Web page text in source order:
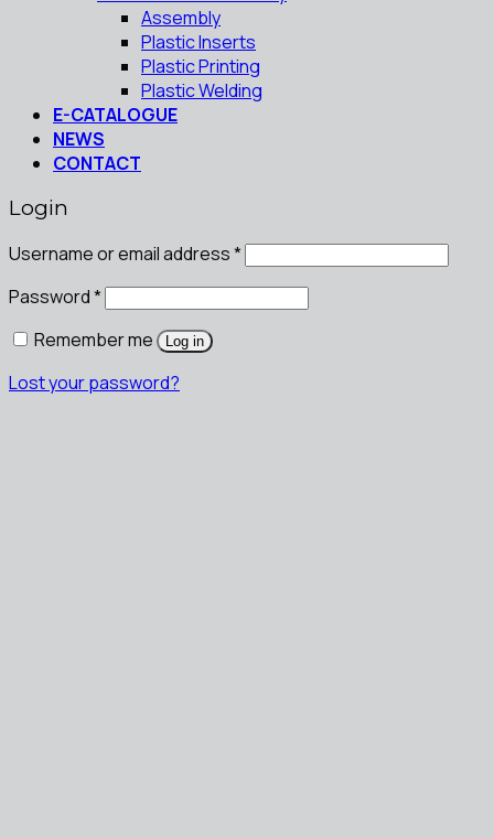
Assembly
Plastic Inserts
Plastic Printing
Plastic Welding
E-CATALOGUE
NEWS
CONTACT
Login
Username or email address*
Password*
Remember me
Log in
Lost your password?